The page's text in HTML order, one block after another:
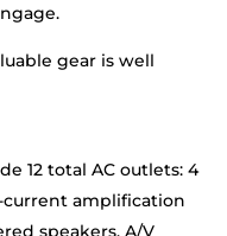
gear is well
12 total AC outlets: 4
amplification
speakers, A/V